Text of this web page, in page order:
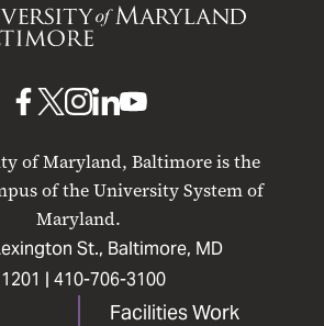
of Maryland, Baltimore is the
of the University System of
Maryland.
St., Baltimore, MD
| 410-706-3100
Facilities Work
UMB
Facebook
UMBUMB
Instagram
UMB
LinkedIn
UMB